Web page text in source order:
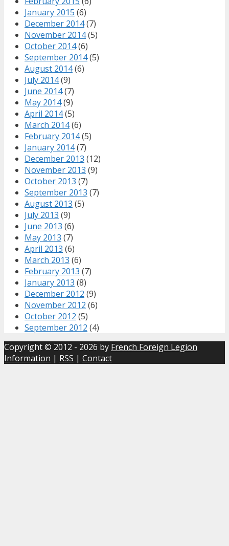
January 2015 (6)
December 2014(7)
November 2014(5)
October 2014(6)
September 2014(5)
August 2014(6)
July 2014(9)
June 2014(7)
May 2014(9)
April 2014(5)
March 2014(6)
February 2014(5)
January 2014(7)
December 2013 (12)
November 2013 (9)
October 2013 (7)
September 2013 (7)
August 2013 (5)
July 2013 (9)
June 2013 (6)
May 2013 (7)
April 2013 (6)
March 2013 (6)
February 2013 (7)
January 2013 (8)
December 2012 (9)
November 2012 (6)
October 2012 (5)
September 2012 (4)
Copyright © 2012 - 2026 by French Foreign Legion
Information | RSS | Contact